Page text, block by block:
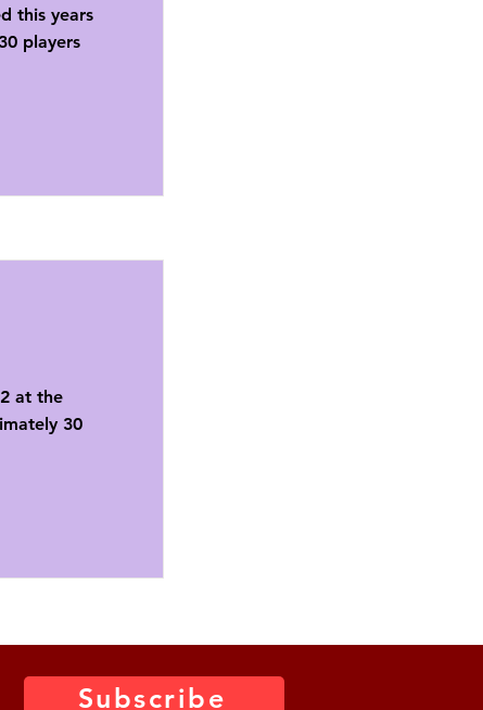
this years
players
at the
30
Subscribe